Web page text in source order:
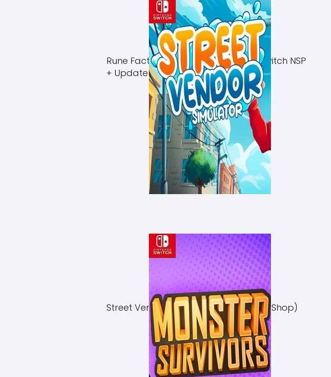
Rune Factory Guardians of Azuma Switch NSP
+ Update (eShop)
Street Vendor Simulator Switch NSP (eShop)